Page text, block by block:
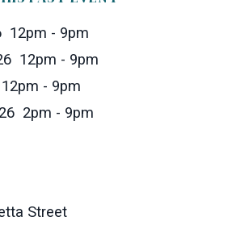
12pm - 9pm
12pm - 9pm
12pm - 9pm
2pm - 9pm
Street